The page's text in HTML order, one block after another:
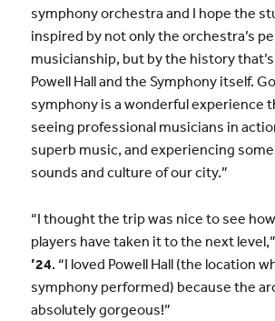
symphony orchestra and I hope the
inspired by not only the orchestra’s
musicianship, but by the history
Powell Hall and the Symphony itself.
symphony is a wonderful experience
seeing professional musicians in
superb music, and experiencing
sounds and culture of our city.”
“I thought the trip was nice to see
players have taken it to the next
’24. “I loved Powell Hall (the location
symphony performed) because the
absolutely gorgeous!”